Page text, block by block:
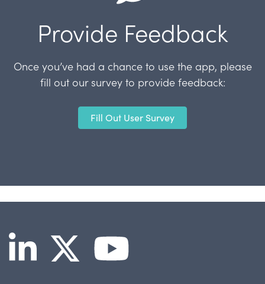
Provide Feedback
Once you’ve had a chance to use the app, please
fill out our survey to provide feedback:
Fill Out User Survey